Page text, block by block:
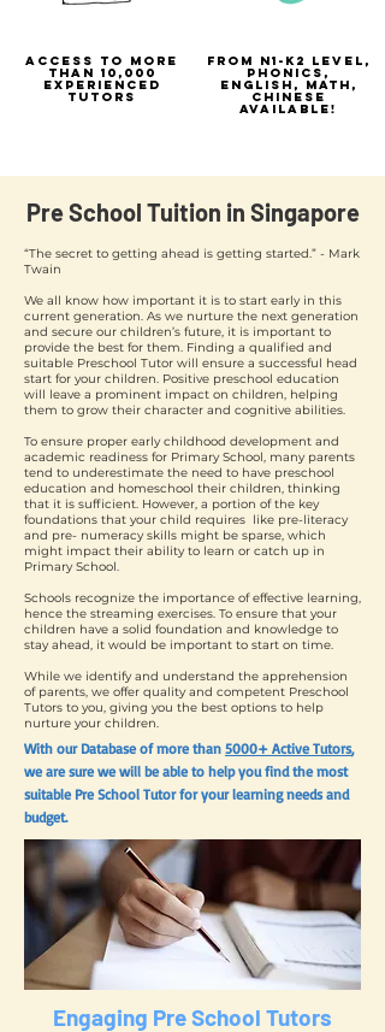
Access to more
than 10,000
experienced
tutors
From N1-K2 Level,
phonics,
english, math,
chinese
available!
Pre School Tuition in Singapore
“The secret to getting ahead is getting started.” - Mark
Twain
We all know how important it is to start early in this
current generation. As we nurture the next generation
and secure our children’s future, it is important to
provide the best for them. Finding a qualified and
suitable Preschool Tutor will ensure a successful head
start for your children. Positive preschool education
will leave a prominent impact on children, helping
them to grow their character and cognitive abilities.
To ensure proper early childhood development and
academic readiness for Primary School, many parents
tend to underestimate the need to have preschool
education and homeschool their children, thinking
that it is sufficient. However, a portion of the key
foundations that your child requires like pre-literacy
and pre- numeracy skills might be sparse, which
might impact their ability to learn or catch up in
Primary School.
Schools recognize the importance of effective learning,
hence the streaming exercises. To ensure that your
children have a solid foundation and knowledge to
stay ahead, it would be important to start on time.
While we identify and understand the apprehension
of parents, we offer quality and competent Preschool
Tutors to you, giving you the best options to help
nurture your children.
With our Database of more than 5000+ Active Tutors,
we are sure we will be able to help you find the most
suitable Pre School Tutor for your learning needs and
budget.
Engaging Pre School Tutors